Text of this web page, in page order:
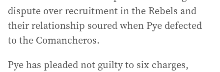
dispute over recruitment in the Rebels and
their relationship soured when Pye defected
to the Comancheros.
Pye has pleaded not guilty to six charges,